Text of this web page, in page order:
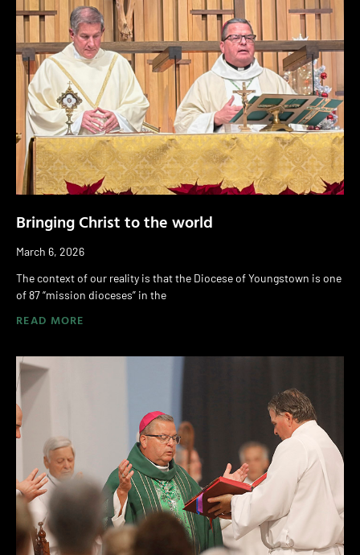
Bringing Christ to the world
March 6, 2026
The context of our reality is that the Diocese of Youngstown is one
of 87 “mission dioceses” in the
READ MORE